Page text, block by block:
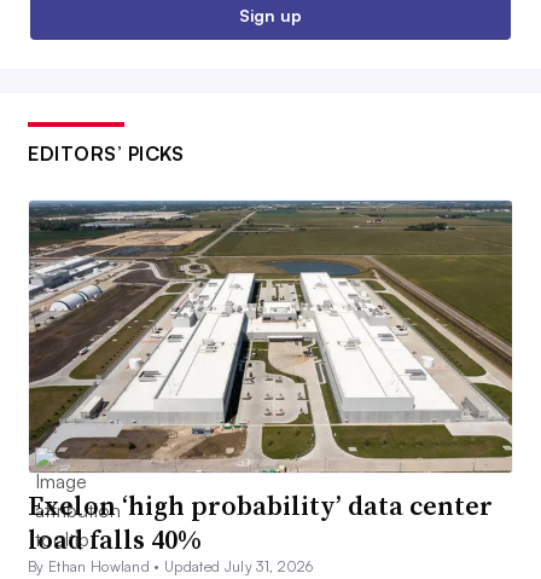
Sign up
EDITORS’ PICKS
Exelon ‘high probability’ data center
load falls 40%
By Ethan Howland • Updated July 31, 2026